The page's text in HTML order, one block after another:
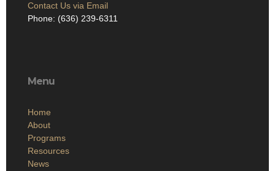
Contact Us via Email
Phone: (636) 239-6311
Menu
Home
About
Programs
Resources
News